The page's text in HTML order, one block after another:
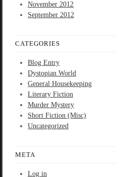
November 2012
September 2012
CATEGORIES
Blog Entry
Dystopian World
General Housekeeping
Literary Fiction
Murder Mystery
Short Fiction (Misc)
Uncategorized
META
Log in